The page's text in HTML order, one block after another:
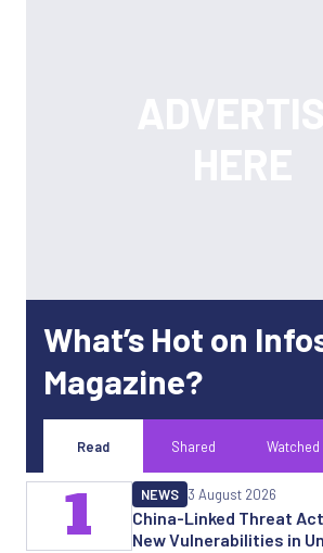
What’s Hot on
Magazine?
Read Shared Watched
China-Linked Threat
New Vulnerabilities in
NEWS 3 August 2026
1